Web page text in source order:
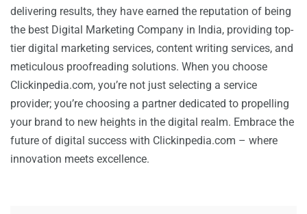
delivering results, they have earned the reputation of being
the best Digital Marketing Company in India, providing top-
tier digital marketing services, content writing services, and
meticulous proofreading solutions. When you choose
Clickinpedia.com, you’re not just selecting a service
provider; you’re choosing a partner dedicated to propelling
your brand to new heights in the digital realm. Embrace the
future of digital success with Clickinpedia.com – where
innovation meets excellence.